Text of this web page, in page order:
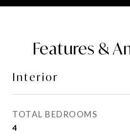
Features &
Interior
TOTAL BEDROOMS
4